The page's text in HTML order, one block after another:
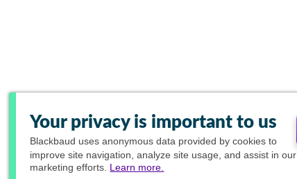
Your privacy is important to us
Blackbaud uses anonymous data provided by cookies to
improve site navigation, analyze site usage, and assist in our
marketing efforts. Learn more.